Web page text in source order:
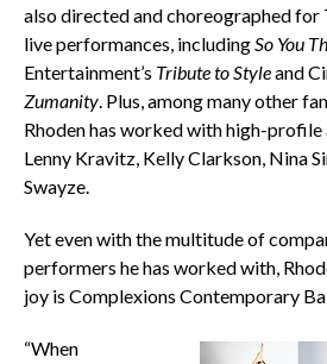
also directed and choreographed for
live performances, includingSo You
Entertainment’s Tribute to Styleand
Zumanity. Plus, among many other
Rhoden has worked with high-profile
Lenny Kravitz, Kelly Clarkson, Nina
Swayze.
Yet even with the multitude of
performers he has worked with,
joy is Complexions Contemporary
“When